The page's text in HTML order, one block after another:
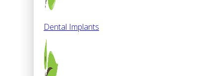
Dental Implants